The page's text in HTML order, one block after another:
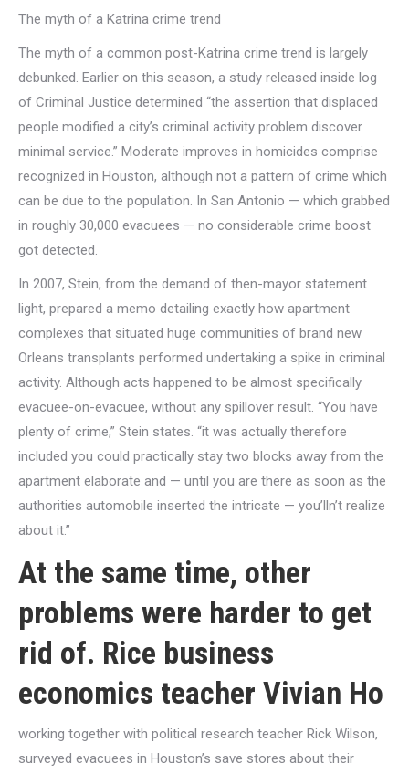
The myth of a Katrina crime trend
The myth of a common post-Katrina crime trend is largely
debunked. Earlier on this season, a study released inside log
of Criminal Justice determined “the assertion that displaced
people modified a city’s criminal activity problem discover
minimal service.” Moderate improves in homicides comprise
recognized in Houston, although not a pattern of crime which
can be due to the population. In San Antonio — which grabbed
in roughly 30,000 evacuees — no considerable crime boost
got detected.
In 2007, Stein, from the demand of then-mayor statement
light, prepared a memo detailing exactly how apartment
complexes that situated huge communities of brand new
Orleans transplants performed undertaking a spike in criminal
activity. Although acts happened to be almost specifically
evacuee-on-evacuee, without any spillover result. “You have
plenty of crime,” Stein states. “it was actually therefore
included you could practically stay two blocks away from the
apartment elaborate and — until you are there as soon as the
authorities automobile inserted the intricate — you’lln’t realize
about it.”
At the same time, other
problems were harder to get
rid of. Rice business
economics teacher Vivian Ho
working together with political research teacher Rick Wilson,
surveyed evacuees in Houston’s save stores about their